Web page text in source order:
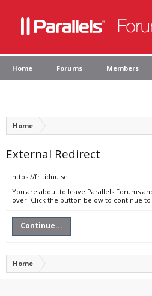
Home Forums Members
Home
External Redirect
https://fritidnu.se
You are about to leave Parallels Forums
over. Click the button below to continue
Continue...
Home